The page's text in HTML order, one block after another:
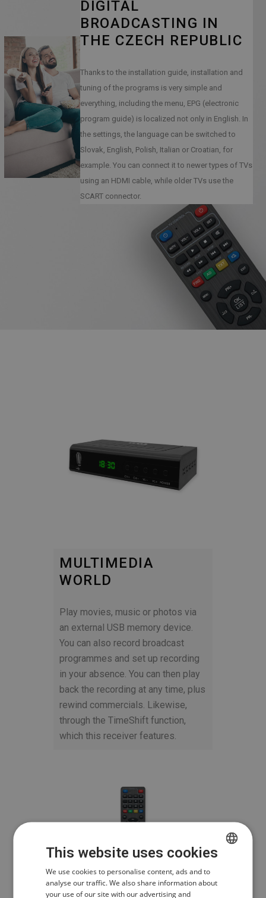
DIGITAL
BROADCASTING IN
THE CZECH REPUBLIC
Thanks to the installation guide, installation and
tuning of the programs is very simple and
everything, including the menu, EPG (electronic
program guide) is localized not only in English. In
the settings, the language can be switched to
Slovak, English, Polish, Italian or Croatian, for
example. You can connect it to newer types of TVs
using an HDMI cable, while older TVs use the
SCART connector.
MULTIMEDIA
WORLD
Play movies, music or photos via
an external USB memory device.
You can also record broadcast
programmes and set up recording
in your absence. You can then play
back the recording at any time, plus
rewind commercials. Likewise,
through the TimeShift function,
which this receiver features.
CZECH
This website uses cookies
We use cookies to personalise content, ads and to
analyse our traffic. We also share information about
your use of our site with our advertising and